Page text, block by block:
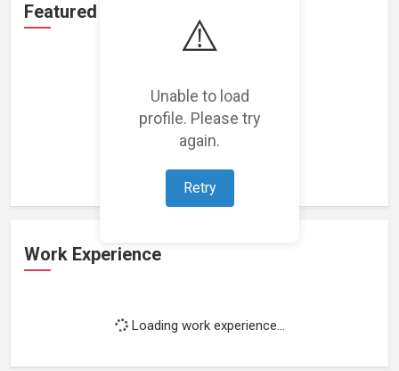
⚠️
Unable to load
profile. Please try
again.
Retry
Featured Projects
Loading featured projects...
Work Experience
Loading work experience...